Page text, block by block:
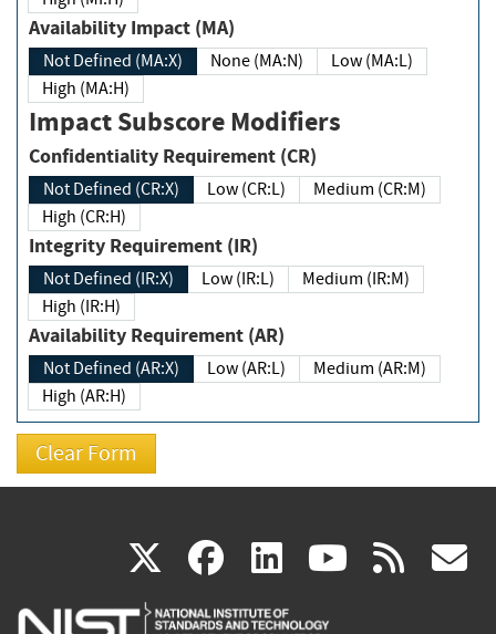
Availability Impact (MA)
Not Defined (MA:X) None (MA:N)
Low (MA:L)
High (MA:H)
Impact Subscore Modifiers
Confidentiality Requirement (CR)
Not Defined (CR:X) Low (CR:L)
Medium (CR:M)
High (CR:H)
Integrity Requirement (IR)
Not Defined (IR:X) Low (IR:L)
Medium (IR:M)
High (IR:H)
Availability Requirement (AR)
Not Defined (AR:X) Low (AR:L)
Medium (AR:M)
High (AR:H)
X(link
is
facebook
(link
is
linkedin
(link
is
(link rss